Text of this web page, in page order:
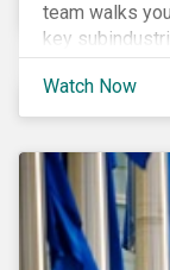
team walks
key
and
restaurants,
Watch Now